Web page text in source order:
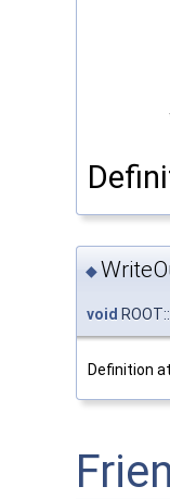
◆
void
Definition